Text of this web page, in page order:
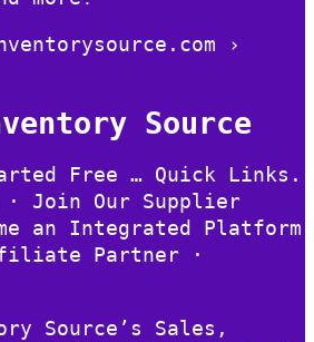
›
Source
Free … Quick Links.
· Join Our Supplier
an Integrated Platform
Partner ·
Source’s Sales,